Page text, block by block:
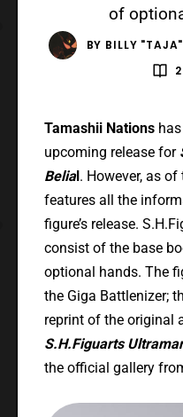
of
BY BILLY "TAJA"
Tamashii Nationshas
upcoming release for
Belial. However, as
features all the
figure’s release.
consist of the base
optional hands. The
the Giga Battlenizer;
reprint of the original
S.H.Figuarts
the official gallery